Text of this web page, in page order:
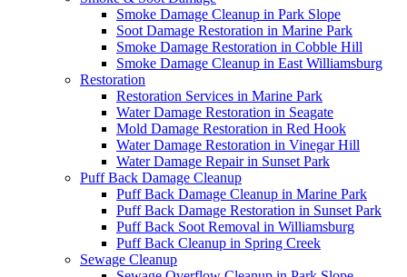
Smoke Damage Cleanup in Park Slope
Soot Damage Restoration in Marine Park
Smoke Damage Restoration in Cobble Hill
Smoke Damage Cleanup in East Williamsburg
Restoration
Restoration Services in Marine Park
Water Damage Restoration in Seagate
Mold Damage Restoration in Red Hook
Water Damage Restoration in Vinegar Hill
Water Damage Repair in Sunset Park
Puff Back Damage Cleanup
Puff Back Damage Cleanup in Marine Park
Puff Back Damage Restoration in Sunset Park
Puff Back Soot Removal in Williamsburg
Puff Back Cleanup in Spring Creek
Sewage Cleanup